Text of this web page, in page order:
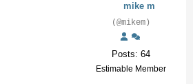
mike m
(@mikem)
Posts: 64
Estimable Member